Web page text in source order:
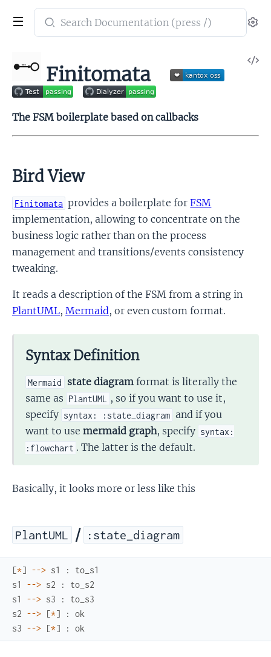
Search
documentation
Finitomata
Finitomata
The FSM boilerplate based on callbacks
Bird View
Finitomata provides a boilerplate forFSM
implementation, allowing to concentrate on the
business logic rather than on the process
management and transitions/events consistency
tweaking.
It reads a description of the FSM from a string in
PlantUML, Mermaid, or even custom format.
Syntax Definition
Mermaid state diagramformat is literally the
same as PlantUML
, so if you want to use it,
specify syntax: :state_diagram and if you
want to usemermaid graph, specify syntax:
:flowchart . The latter is the default.
Basically, it looks more or less like this
PlantUML / :state_diagram
[*] --> s1 :
to_s1
s1
--> s2 :
to_s2
s1
--> s3 :
to_s3
s2 --> [*] :
ok
s3 --> [*] : ok